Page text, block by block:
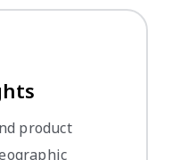
product